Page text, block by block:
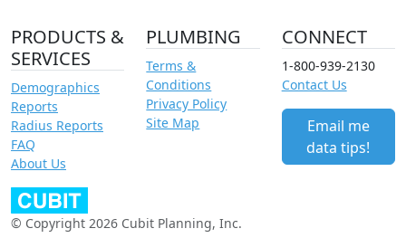
PRODUCTS &
SERVICES
Demographics
Reports
Radius Reports
FAQ
About Us
PLUMBING
Terms &
Conditions
Privacy Policy
Site Map
CONNECT
1-800-939-2130
Contact Us
Email me
data tips!
© Copyright 2026 Cubit Planning, Inc.